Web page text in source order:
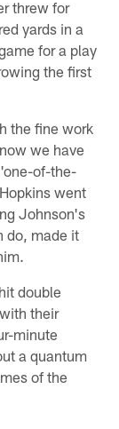
threw for
yards in a
for a play
the first
the fine work
we have
of-the-
went
Johnson's
do, made it
double
their
minute
a quantum
of the